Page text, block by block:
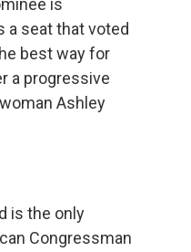
is
a seat that voted
best way for
a progressive
Ashley
is the only
Congressman